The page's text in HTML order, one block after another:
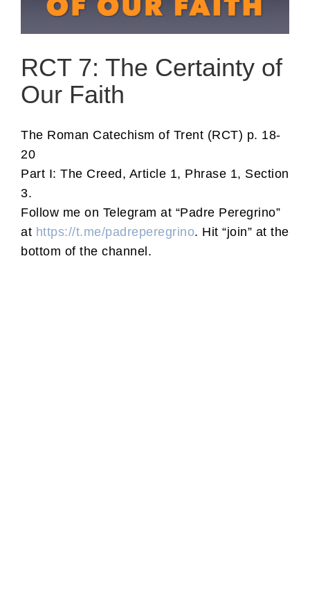
RCT 7: The Certainty of
Our Faith
The Roman Catechism of Trent (RCT) p. 18-
20
Part I: The Creed, Article 1, Phrase 1, Section
3.
Follow me on Telegram at “Padre Peregrino”
at https://t.me/padreperegrino. Hit “join” at the
bottom of the channel.